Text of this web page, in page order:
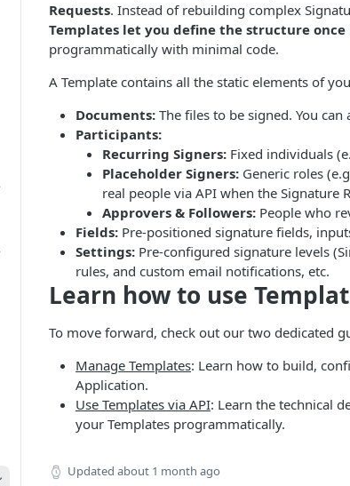
Requests. Instead of rebuilding complex
Templates let you define the structure once
programmatically with minimal code.
A Template contains all the static elements of
Documents: The files to be signed. You
Participants:
Recurring Signers: Fixed individuals
Placeholder Signers: Generic roles
real people via API when the Signature
Approvers & Followers: People who
Fields: Pre-positioned signature fields,
Settings: Pre-configured signature levels
rules, and custom email notifications, etc.
Learn how to use
To move forward, check out our two dedicated
Manage Templates: Learn how to build,
Application.
Use Templates via API: Learn the technical
your Templates programmatically.
Updated about 1 month ago